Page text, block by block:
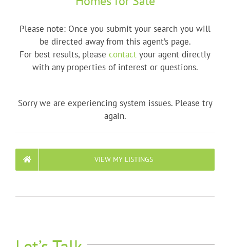
Please note: Once you submit your search you will
be directed away from this agent’s page.
For best results, please contact your agent directly
with any properties of interest or questions.
Sorry we are experiencing system issues. Please try
again.
VIEW MY LISTINGS